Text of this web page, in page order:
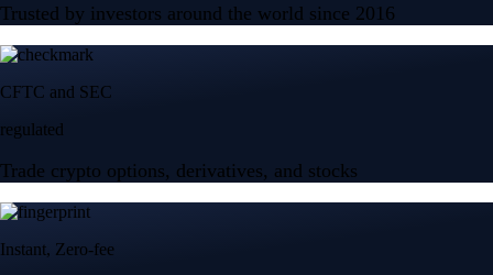
Trusted by investors around the world since 2016
CFTC and SEC
regulated
Trade crypto options, derivatives, and stocks
Instant, Zero-fee